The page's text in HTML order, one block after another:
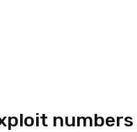
numbers